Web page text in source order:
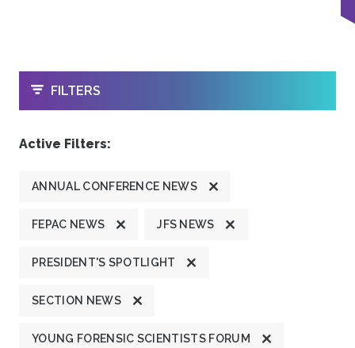
OPEN
FILTERS
Active Filters:
ANNUAL CONFERENCE NEWS
FEPAC NEWS JFS NEWS
PRESIDENT'S SPOTLIGHT
SECTION NEWS
YOUNG FORENSIC SCIENTISTS FORUM